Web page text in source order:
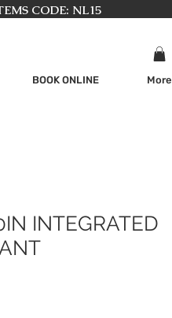
CODE: NL15
BOOK ONLINE More
INTEGRATED